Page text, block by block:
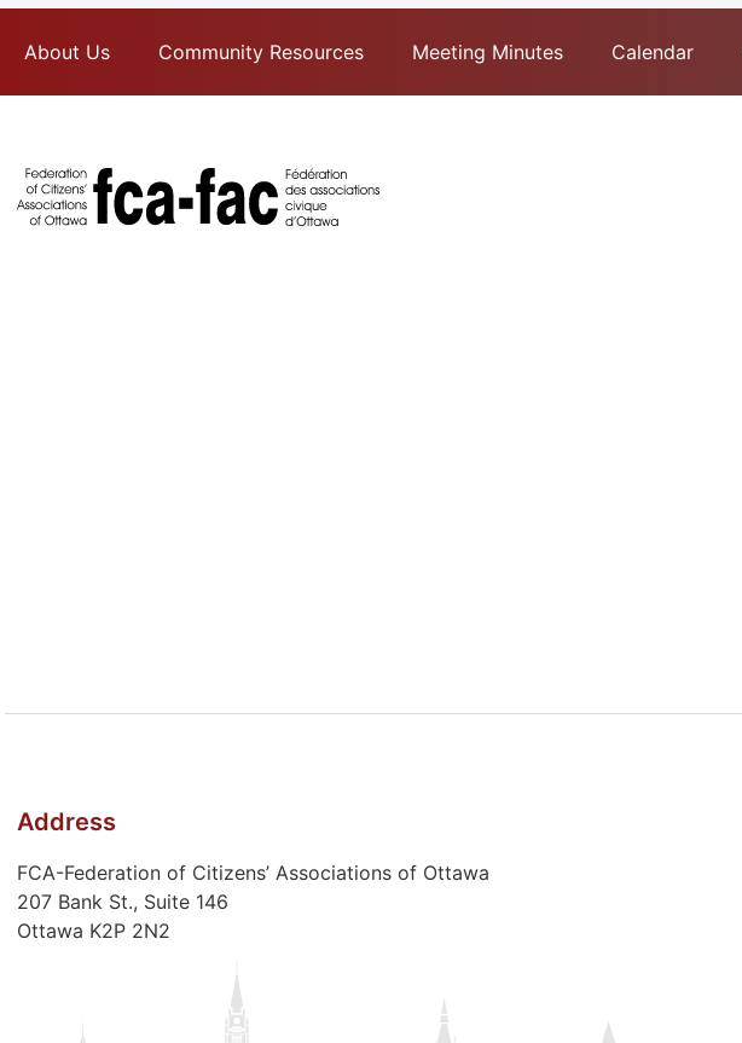
About Us Community Resources Meeting Minutes Calendar
Address
FCA-Federation of Citizens’ Associations of Ottawa
207 Bank St., Suite 146
Ottawa K2P 2N2